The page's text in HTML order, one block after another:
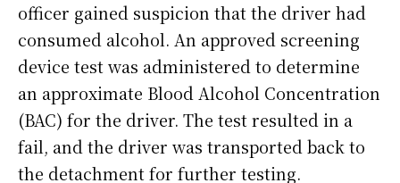
officer gained suspicion that the driver had
consumed alcohol. An approved screening
device test was administered to determine
an approximate Blood Alcohol Concentration
(BAC) for the driver. The test resulted in a
fail, and the driver was transported back to
the detachment for further testing.